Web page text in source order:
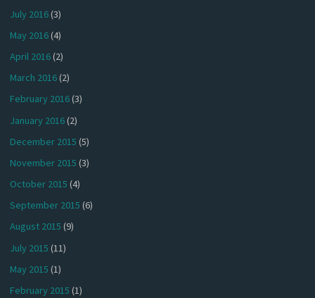
July 2016(3)
May 2016(4)
April 2016(2)
March 2016(2)
February 2016(3)
January 2016(2)
December 2015 (5)
November 2015 (3)
October 2015 (4)
September 2015 (6)
August 2015 (9)
July 2015 (11)
May 2015 (1)
February 2015 (1)